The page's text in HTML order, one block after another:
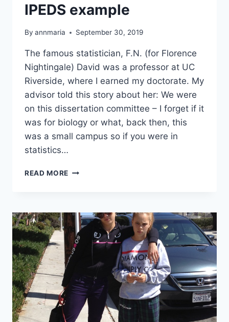
IPEDS example
By annmaria September 30, 2019
The famous statistician, F.N. (for Florence
Nightingale) David was a professor at UC
Riverside, where I earned my doctorate. My
advisor told this story about her: We were
on this dissertation committee – I forget if it
was for biology or what, back then, this
was a small campus so if you were in
statistics…
READ MORE DON’T
TOO
MUCH:
IPEDS
EXAMPLE